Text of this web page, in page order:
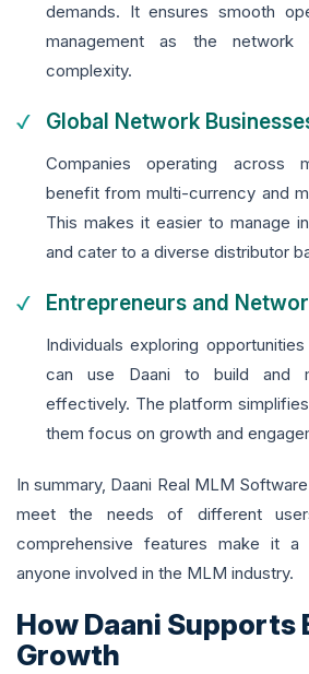
demands. It ensures smooth
management as the
complexity.
Global Network
Companies operating across
benefit from multi-currency and
This makes it easier to manage
and cater to a diverse distributor
Entrepreneurs and
Individuals exploring
can use Daani to build and
effectively. The platform
them focus on growth and
In summary, Daani Real MLM
meet the needs of different
comprehensive features make it a
anyone involved in the MLM industry.
How Daani Supports
Growth